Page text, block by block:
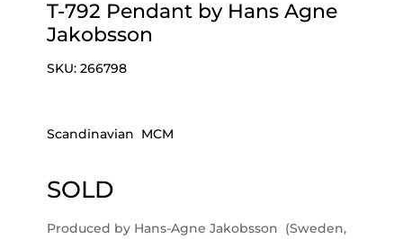
T-792 Pendant by Hans Agne
Jakobsson
SKU:266798
Scandinavian MCM
SOLD
Produced by Hans-Agne Jakobsson (Sweden,